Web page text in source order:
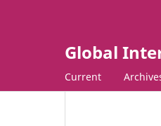
Global
Current